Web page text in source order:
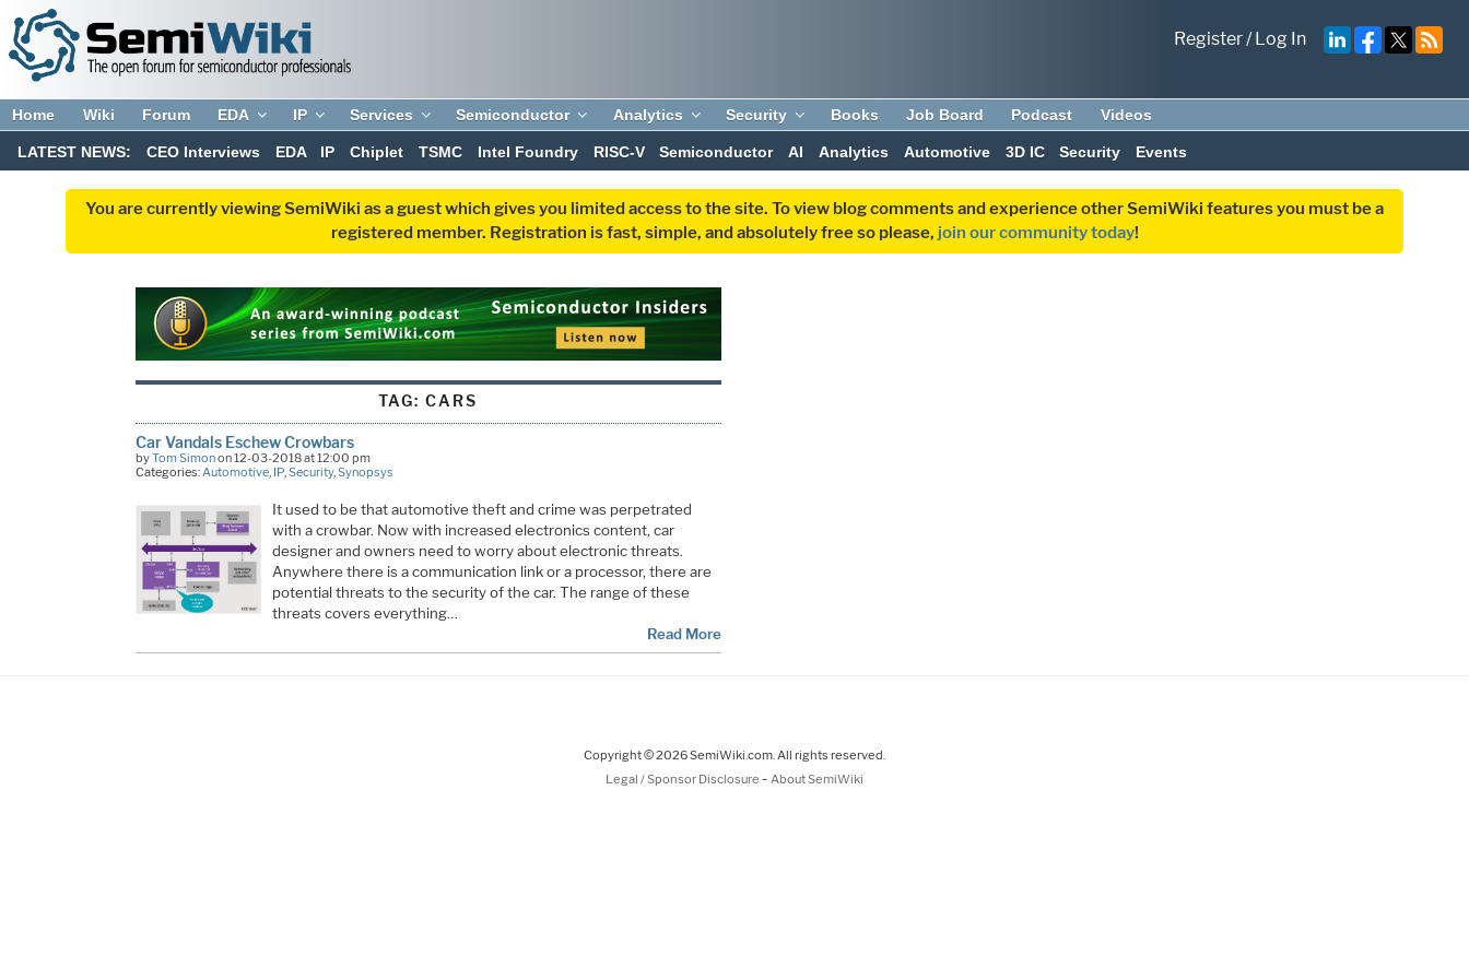
Register/Log In
Home Wiki Forum EDA IP Services Semiconductor Analytics Security Books Job Board Podcast Videos
LATEST NEWS: CEO Interviews EDA IP Chiplet TSMC Intel Foundry RISC-V Semiconductor AI Analytics Automotive 3D IC Security Events
You are currently viewing SemiWiki as a guest which gives you limited access to the site. To view blog comments and experience other SemiWiki features you must be a
registered member. Registration is fast, simple, and absolutely free so please, join our community today!
TAG:CARS
Car Vandals Eschew Crowbars
byTom Simonon 12-03-2018 at 12:00 pm
Categories: Automotive, IP, Security, Synopsys
It used to be that automotive theft and crime was perpetrated
with a crowbar. Now with increased electronics content, car
designer and owners need to worry about electronic threats.
Anywhere there is a communication link or a processor, there are
potential threats to the security of the car. The range of these
threats covers everything…
Read More
Copyright © 2026 SemiWiki.com. All rights reserved.
Legal / Sponsor Disclosure - About SemiWiki